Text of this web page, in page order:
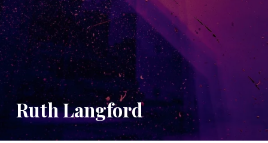
Ruth Langford